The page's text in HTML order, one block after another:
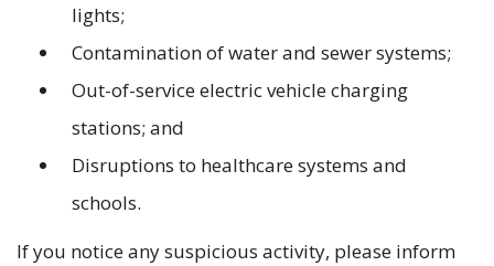
lights;
Contamination of water and sewer systems;
Out-of-service electric vehicle charging
stations; and
Disruptions to healthcare systems and
schools.
If you notice any suspicious activity, please inform